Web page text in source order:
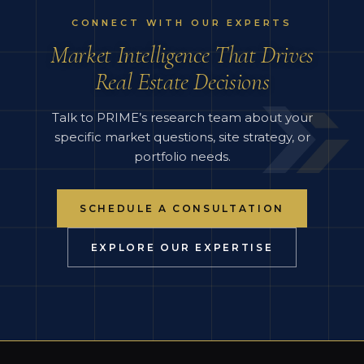
CONNECT WITH OUR EXPERTS
Market Intelligence That Drives
Real Estate Decisions
Talk to PRIME’s research team about your
specific market questions, site strategy, or
portfolio needs.
SCHEDULE A CONSULTATION
EXPLORE OUR EXPERTISE